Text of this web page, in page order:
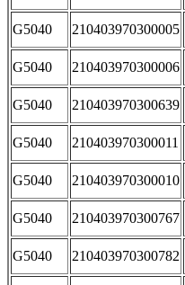
G5040 210403970300005
G5040 210403970300006
G5040 210403970300639
G5040 210403970300011
G5040 210403970300010
G5040 210403970300767
G5040 210403970300782